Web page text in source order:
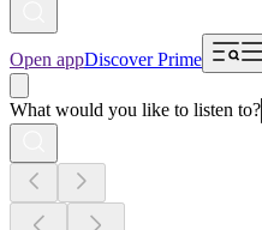
Open appDiscover Prime
What would you like to listen to?